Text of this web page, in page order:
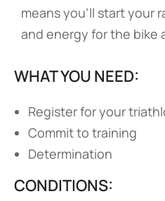
means you’ll start your
and energy for the bike
WHAT YOU NEED:
Register for your
Commit to training
Determination
CONDITIONS: